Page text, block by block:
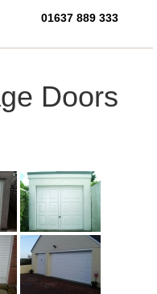
Call Us Today on 01637
01637 889 333
Doors